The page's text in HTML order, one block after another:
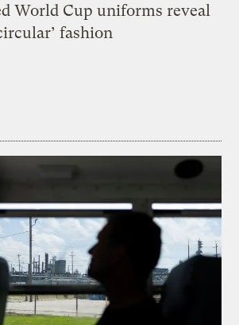
World Cup uniforms reveal
fashion